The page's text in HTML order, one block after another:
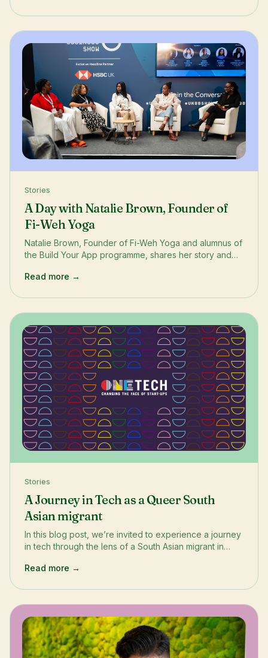
Stories
A Day with Natalie Brown, Founder of
Fi-Weh Yoga
Natalie Brown, Founder of Fi-Weh Yoga and alumnus of
the Build Your App programme, shares her story and
Read more →
Stories
A Journey in Tech as a Queer South
Asian migrant
In this blog post, we’re invited to experience a journey
in tech through the lens of a South Asian migrant in
Read more →